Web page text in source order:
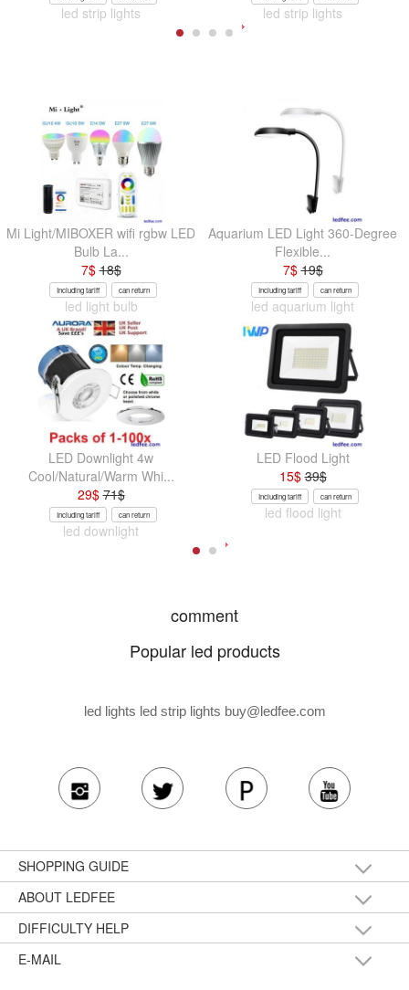
led strip lights led strip lights
Mi Light/MIBOXER wifi rgbw LED
Bulb La...
7$18$
Including tariff can return
led light bulb
Aquarium LED Light 360-Degree
Flexible...
7$19$
Including tariff can return
led aquarium light
LED Downlight 4w
Cool/Natural/Warm Whi...
29$71$
Including tariff can return
led downlight
LED Flood Light
15$39$
Including tariff can return
led flood light
comment
Popular led products
led lights led strip lights buy@ledfee.com
SHOPPING GUIDE
ABOUT LEDFEE
DIFFICULTY HELP
E-MAIL